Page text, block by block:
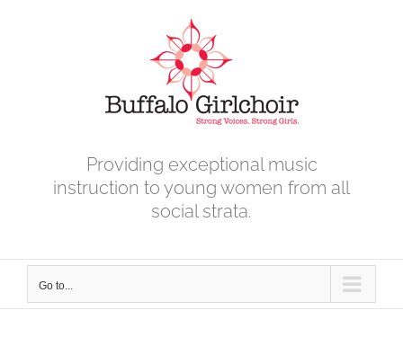
Providing exceptional music
instruction to young women from all
social strata.
Go to...